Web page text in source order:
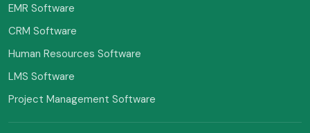
EMR Software
CRM Software
Human Resources Software
LMS Software
Project Management Software